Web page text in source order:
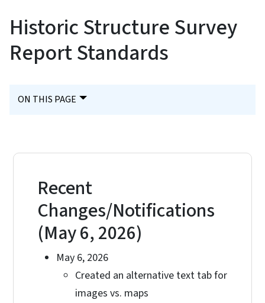
Historic Structure Survey
Report Standards
ON THIS PAGE
Recent
Changes/Notifications
(May 6, 2026)
May 6, 2026
Created an alternative text tab for
images vs. maps